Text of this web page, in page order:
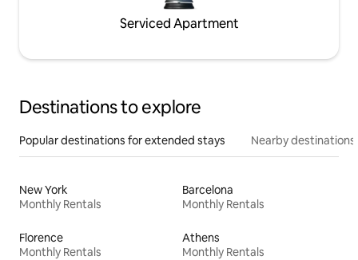
Serviced Apartment
Destinations to explore
Popular destinations for extended stays Nearby destinations
New York
Monthly Rentals
Barcelona
Monthly Rentals
Florence
Monthly Rentals
Athens
Monthly Rentals